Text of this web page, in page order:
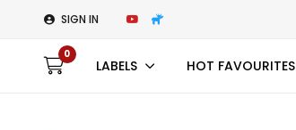
SIGN IN
0
LABELS HOT FAVOURITES